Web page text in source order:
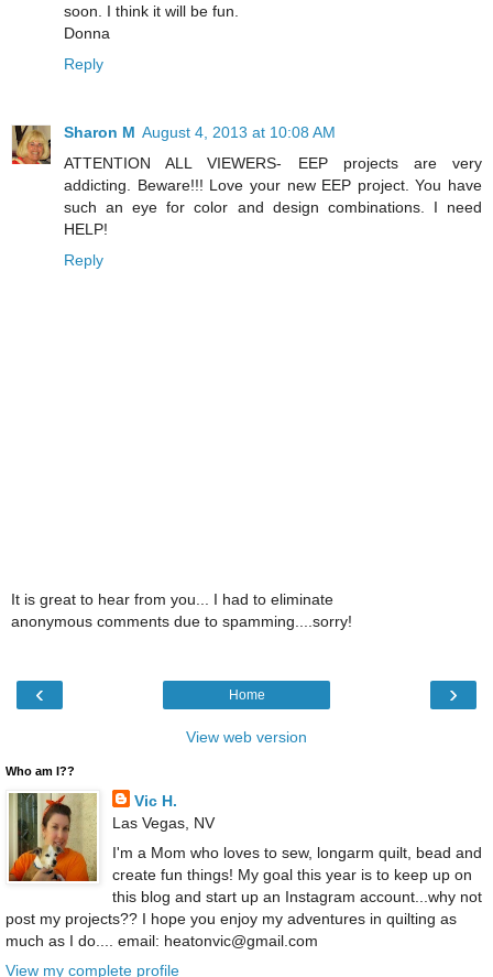
soon. I think it will be fun.
Donna
Reply
Sharon M August 4, 2013 at 10:08 AM
ATTENTION ALL VIEWERS- EEP projects are very
addicting. Beware!!! Love your new EEP project. You have
such an eye for color and design combinations. I need
HELP!
Reply
It is great to hear from you... I had to eliminate
anonymous comments due to spamming....sorry!
‹ ›
Home
View web version
Who am I??
Vic H.
Las Vegas, NV
I'm a Mom who loves to sew, longarm quilt, bead and
create fun things! My goal this year is to keep up on
this blog and start up an Instagram account...why not
post my projects?? I hope you enjoy my adventures in quilting as
much as I do.... email: heatonvic@gmail.com
View my complete profile